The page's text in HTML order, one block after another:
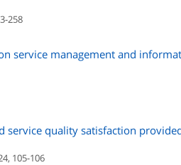
258
service management and
service quality satisfaction
105-106